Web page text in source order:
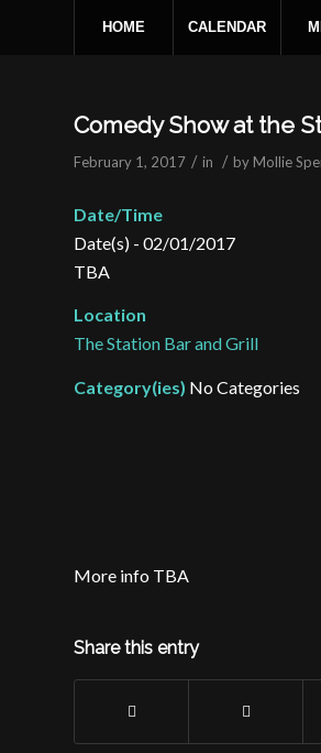
HOME CALENDAR
Comedy Show at the
February 1, 2017 / in / by Mollie
Date/Time
Date(s) - 02/01/2017
TBA
Location
The Station Bar and Grill
Category(ies) No Categories
More info TBA
Share this entry